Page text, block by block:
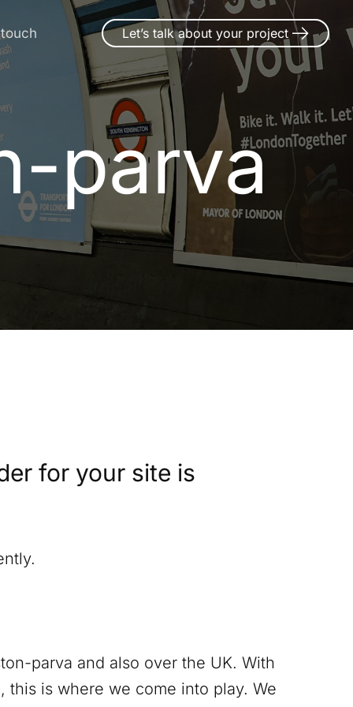
Let’s talk about your project
parva
-parva
for your site is
parva and also over the UK. With
is where we come into play. We